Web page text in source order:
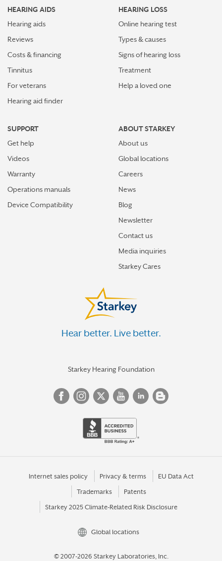
HEARING AIDS
Hearing aids
Reviews
Costs & financing
Tinnitus
For veterans
Hearing aid finder
HEARING LOSS
Online hearing test
Types & causes
Signs of hearing loss
Treatment
Help a loved one
SUPPORT
Get help
Videos
Warranty
Operations manuals
Device Compatibility
ABOUT STARKEY
About us
Global locations
Careers
News
Blog
Newsletter
Contact us
Media inquiries
Starkey Cares
Hear better. Live better.
Starkey Hearing Foundation
Internet sales policy Privacy & terms EU Data Act
Trademarks Patents
Starkey 2025 Climate-Related Risk Disclosure
Global locations
© 2007-2026 Starkey Laboratories, Inc.